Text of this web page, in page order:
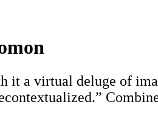
it a virtual deluge of